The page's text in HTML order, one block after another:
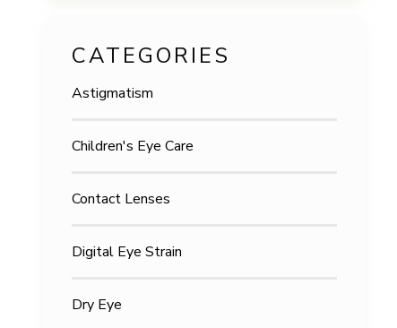
CATEGORIES
Astigmatism
Children's Eye Care
Contact Lenses
Digital Eye Strain
Dry Eye